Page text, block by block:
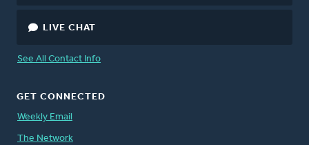
LIVE CHAT
See All Contact Info
GET CONNECTED
Weekly Email
The Network